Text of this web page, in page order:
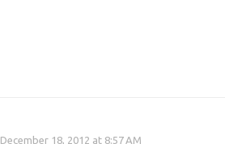
December 18, 2012 at 8:57 AM